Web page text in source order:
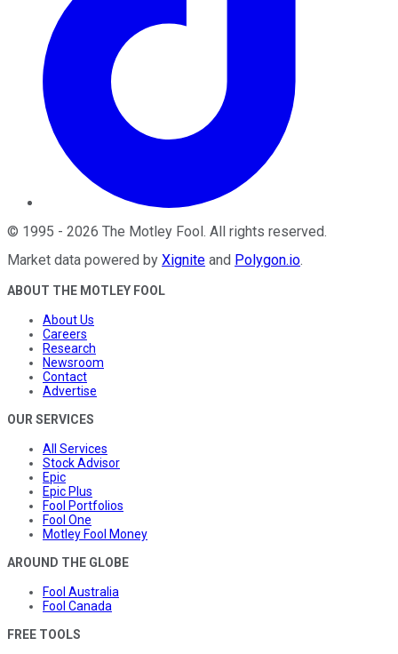
© 1995 - 2026 The Motley Fool. All rights reserved.
Market data powered by Xignite and Polygon.io.
ABOUT THE MOTLEY FOOL
About Us
Careers
Research
Newsroom
Contact
Advertise
OUR SERVICES
All Services
Stock Advisor
Epic
Epic Plus
Fool Portfolios
Fool One
Motley Fool Money
AROUND THE GLOBE
Fool Australia
Fool Canada
FREE TOOLS